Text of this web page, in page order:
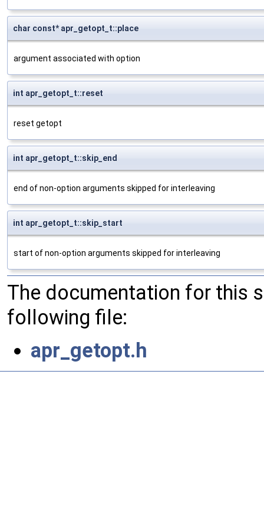
char const* apr_getopt_t::place
argument associated with option
int apr_getopt_t::reset
reset getopt
int apr_getopt_t::skip_end
end of non-option arguments skipped for interleaving
int apr_getopt_t::skip_start
start of non-option arguments skipped for interleaving
The documentation for this
following file:
apr_getopt.h